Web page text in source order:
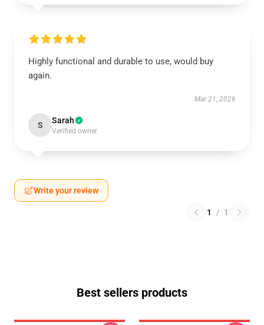
Highly functional and durable to use, would buy
again.
Mar 21, 2026
S Sarah
Verified owner
Write your review
1 / 1
Best sellers products